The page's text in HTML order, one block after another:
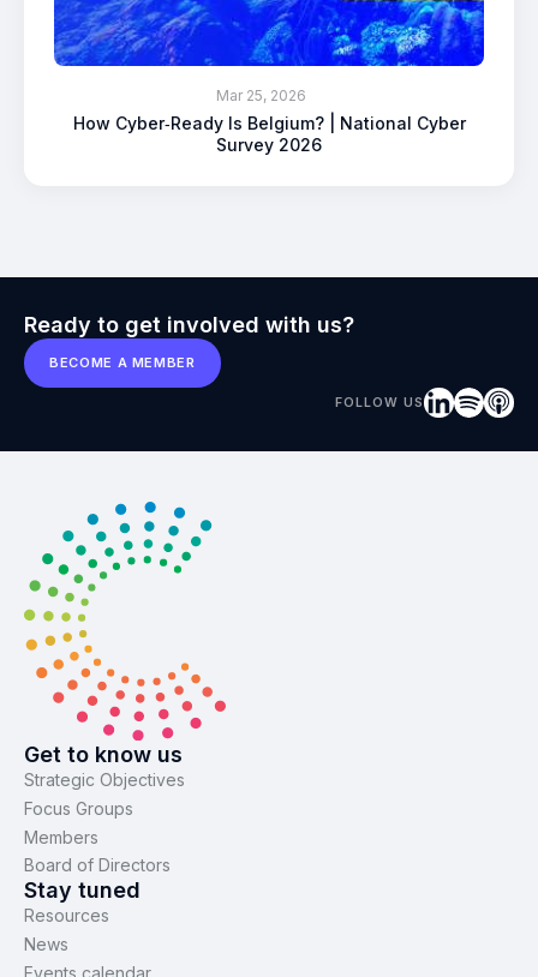
Mar 25, 2026
How Cyber‑Ready Is Belgium? | National Cyber
Survey 2026
Ready to get involved with us?
BECOME A MEMBER
FOLLOW US
Get to know us
Strategic Objectives
Focus Groups
Members
Board of Directors
Stay tuned
Resources
News
Events calendar